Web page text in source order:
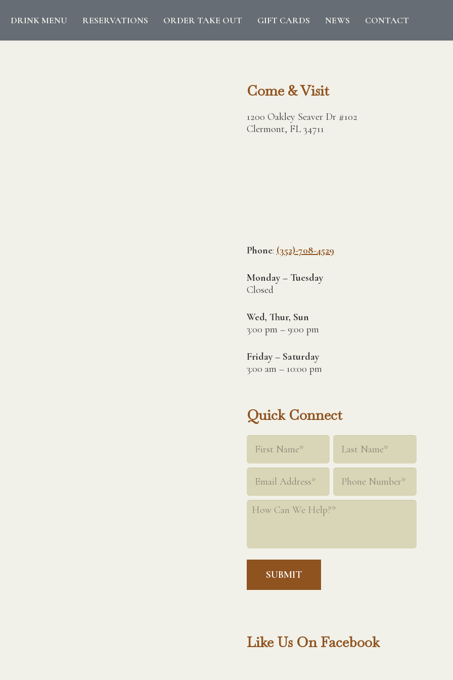
DRINK MENU RESERVATIONS ORDER TAKE OUT GIFT CARDS NEWS CONTACT
Come & Visit
1200 Oakley Seaver Dr #102
Clermont, FL 34711
Phone: (352)-708-4529
Monday – Tuesday
Closed
Wed, Thur, Sun
3:00 pm – 9:00 pm
Friday – Saturday
3:00 am – 10:00 pm
Quick Connect
First Last
How
Like Us On Facebook